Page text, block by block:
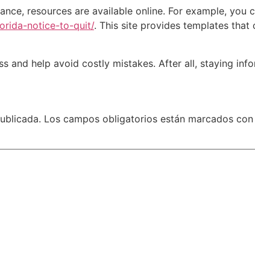
resources are available online. For example,
notice-to-quit/. This site provides templates that
and help avoid costly mistakes. After all, staying
Los campos obligatorios están marcados con